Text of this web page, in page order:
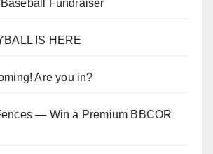
Fundraiser
IS HERE
Are you in?
— Win a Premium BBCOR